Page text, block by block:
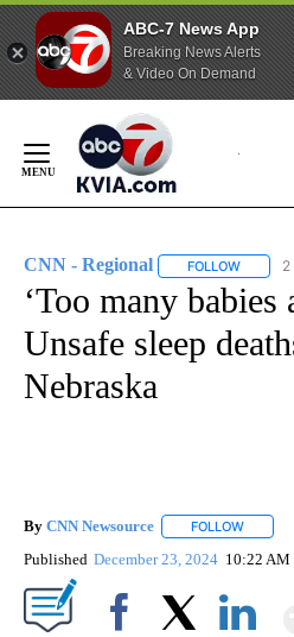
ABC-7 News App
Breaking News Alerts
& Video On Demand
Content
CNN - Regional FOLLOW
‘Too many babies
Unsafe sleep
Nebraska
By CNN Newsource FOLLOW
Published December 23, 2024 10:22 AM